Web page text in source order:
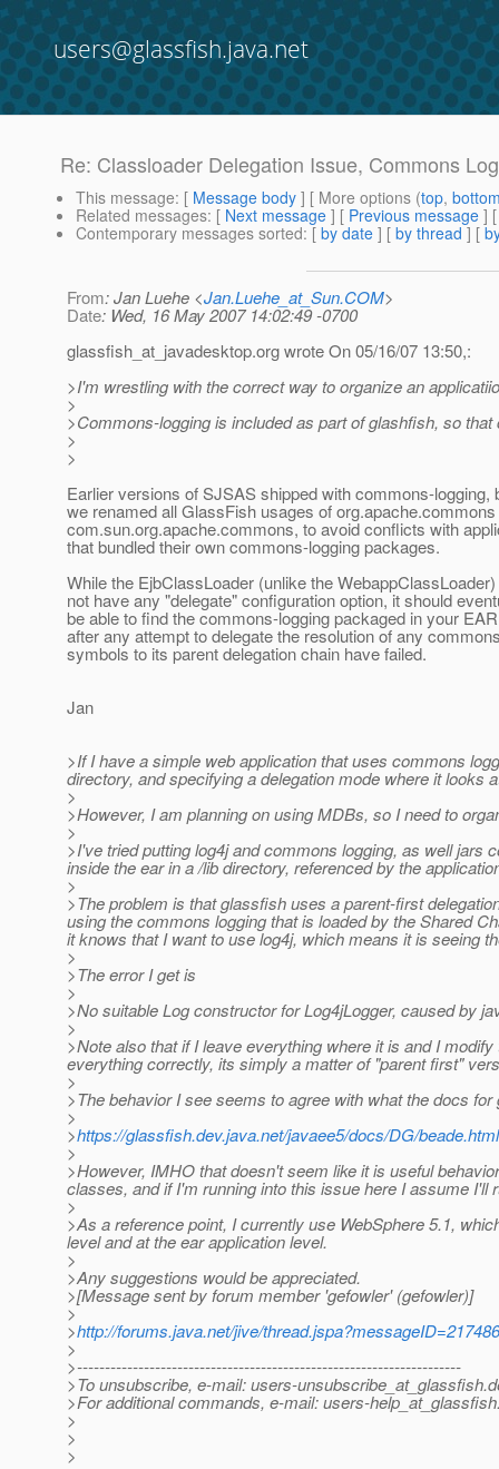
users@glassfish.java.net
Re: Classloader Delegation Issue, Commons
This message: [ Message body ] [ More options (top,
Related messages: [ Next message ] [ Previous message ]
Contemporary messages sorted: [ by date ] [ by thread ] [
From: Jan Luehe <Jan.Luehe_at_Sun.COM>
Date: Wed, 16 May 2007 14:02:49 -0700
glassfish_at_javadesktop.org wrote On 05/16/07 13:50,:
>I'm wrestling with the correct way to organize an
>
>Commons-logging is included as part of glashfish, so
>
>
Earlier versions of SJSAS shipped with commons-logging,
we renamed all GlassFish usages of
com.sun.org.apache.commons, to avoid conflicts with
that bundled their own commons-logging packages.
While the EjbClassLoader (unlike the
not have any "delegate" configuration option, it should
be able to find the commons-logging packaged in your
after any attempt to delegate the resolution of any
symbols to its parent delegation chain have failed.
Jan
>If I have a simple web application that uses commons
directory, and specifying a delegation mode where it looks
>
>However, I am planning on using MDBs, so I need to
>
>I've tried putting log4j and commons logging, as well jars
inside the ear in a /lib directory, referenced by the
>
>The problem is that glassfish uses a parent-first
using the commons logging that is loaded by the Shared
it knows that I want to use log4j, which means it is seeing
>
>The error I get is
>
>No suitable Log constructor for Log4jLogger, caused by
>
>Note also that if I leave everything where it is and I
everything correctly, its simply a matter of "parent first"
>
>The behavior I see seems to agree with what the docs
>
>https://glassfish.dev.java.net/javaee5/docs/DG/
>
>However, IMHO that doesn't seem like it is useful
classes, and if I'm running into this issue here I assume I'll
>
>As a reference point, I currently use WebSphere 5.1,
level and at the ear application level.
>
>Any suggestions would be appreciated.
>[Message sent by forum member 'gefowler' (gefowler)]
>
>http://forums.java.net/jive/thread.jspa?messageID=217486
>
>---------------------------------------------------------------------
>To unsubscribe, e-mail: users-unsubscribe_at_glassfish.
>For additional commands, e-mail: users-
>
>
>